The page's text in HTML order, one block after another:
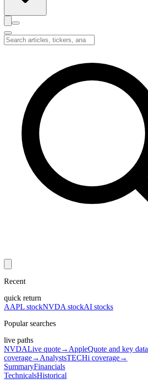
Recent
quick return
AAPL stockNVDA stockAI stocks
Popular searches
live paths
NVDALive quote→ AppleQuote and key data
coverage→ AnalystsTECHi coverage→
SummaryFinancials
TechnicalsHistorical